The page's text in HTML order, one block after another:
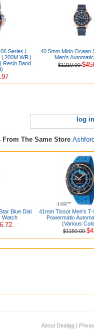
Series |
200M WR |
Resin Band
40.5mm Mido Ocean
Men's
$1210.00
log
From The Same Store Ashford
Blue Dial
Watch
41mm Tissot Men's
Powermatic
(Various
$1150.00
About Dealigg |